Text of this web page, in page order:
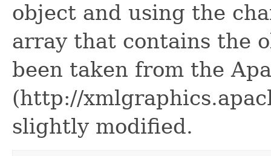
object and using the
array that contains the
been taken from the
(http://
slightly modified.